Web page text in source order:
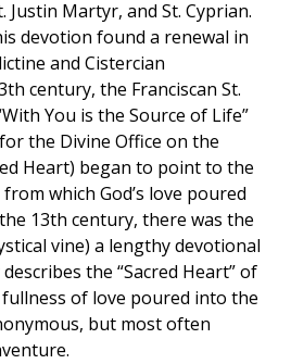
Justin Martyr, and St. Cyprian.
devotion found a renewal in
and Cistercian
century, the Franciscan St.
You is the Source of Life”
the Divine Office on the
Heart) began to point to the
which God’s love poured
13th century, there was the
vine) a lengthy devotional
the “Sacred Heart” of
of love poured into the
but most often